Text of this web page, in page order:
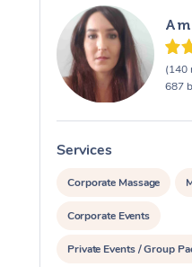
(140
687
Services
Corporate Massage
Corporate Events
Private Events / Group